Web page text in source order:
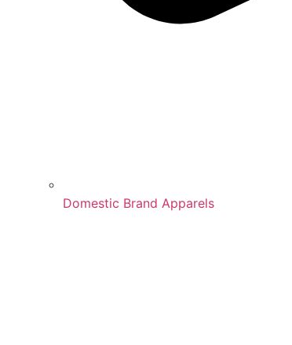
Domestic Brand Apparels